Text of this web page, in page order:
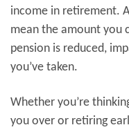
income in retirement.
mean the amount you
pension is reduced,
you’ve taken.
Whether you’re
you over or retiring